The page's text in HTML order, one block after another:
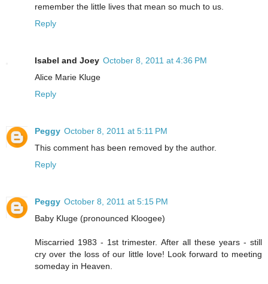
remember the little lives that mean so much to us.
Reply
Isabel and Joey October 8, 2011 at 4:36 PM
Alice Marie Kluge
Reply
Peggy October 8, 2011 at 5:11 PM
This comment has been removed by the author.
Reply
Peggy October 8, 2011 at 5:15 PM
Baby Kluge (pronounced Kloogee)
Miscarried 1983 - 1st trimester. After all these years - still
cry over the loss of our little love! Look forward to meeting
someday in Heaven.